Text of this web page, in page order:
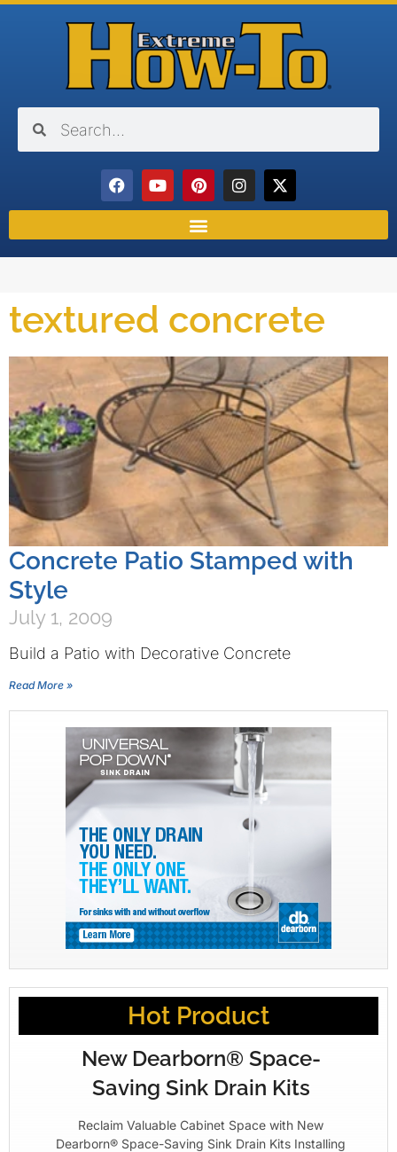
textured concrete
Concrete Patio Stamped with
Style
July 1, 2009
Build a Patio with Decorative Concrete
Read More »
Hot Product
New Dearborn® Space-
Saving Sink Drain Kits
Reclaim Valuable Cabinet Space with New
Dearborn® Space-Saving Sink Drain Kits Installing